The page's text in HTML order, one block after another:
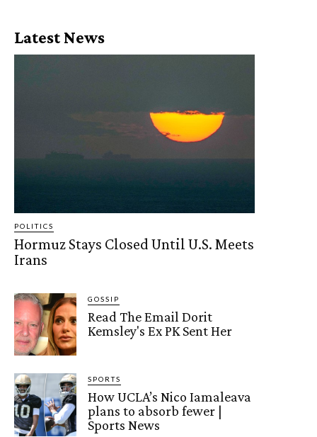
Latest News
POLITICS
Hormuz Stays Closed Until U.S. Meets
Irans
GOSSIP
Read The Email Dorit
Kemsley's Ex PK Sent Her
SPORTS
How UCLA’s Nico Iamaleava
plans to absorb fewer |
Sports News